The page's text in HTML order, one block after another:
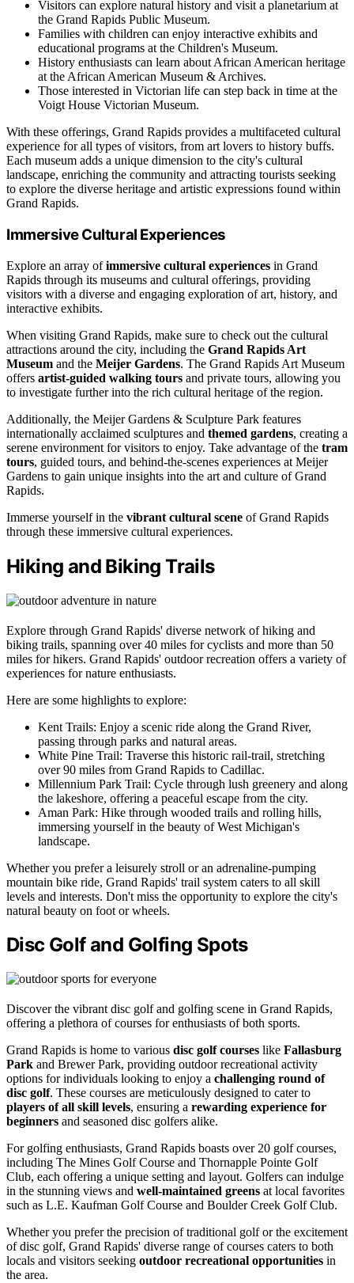
Visitors can explore natural history and visit a planetarium at
the Grand Rapids Public Museum.
Families with children can enjoy interactive exhibits and
educational programs at the Children's Museum.
History enthusiasts can learn about African American heritage
at the African American Museum & Archives.
Those interested in Victorian life can step back in time at the
Voigt House Victorian Museum.
With these offerings, Grand Rapids provides a multifaceted cultural
experience for all types of visitors, from art lovers to history buffs.
Each museum adds a unique dimension to the city's cultural
landscape, enriching the community and attracting tourists seeking
to explore the diverse heritage and artistic expressions found within
Grand Rapids.
Immersive Cultural Experiences
Explore an array ofimmersive cultural experiences in Grand
Rapids through its museums and cultural offerings, providing
visitors with a diverse and engaging exploration of art, history, and
interactive exhibits.
When visiting Grand Rapids, make sure to check out the cultural
attractions around the city, including the Grand Rapids Art
Museum and the Meijer Gardens. The Grand Rapids Art Museum
offers artist-guided walking tours and private tours, allowing you
to investigate further into the rich cultural heritage of the region.
Additionally, the Meijer Gardens & Sculpture Park features
internationally acclaimed sculptures and themed gardens, creating a
serene environment for visitors to enjoy. Take advantage of the tram
tours, guided tours, and behind-the-scenes experiences at Meijer
Gardens to gain unique insights into the art and culture of Grand
Rapids.
Immerse yourself in the vibrant cultural scene of Grand Rapids
through these immersive cultural experiences.
Hiking and Biking Trails
Explore through Grand Rapids' diverse network of hiking and
biking trails, spanning over 40 miles for cyclists and more than 50
miles for hikers. Grand Rapids' outdoor recreation offers a variety of
experiences for nature enthusiasts.
Here are some highlights to explore:
Kent Trails: Enjoy a scenic ride along the Grand River,
passing through parks and natural areas.
White Pine Trail: Traverse this historic rail-trail, stretching
over 90 miles from Grand Rapids to Cadillac.
Millennium Park Trail: Cycle through lush greenery and along
the lakeshore, offering a peaceful escape from the city.
Aman Park: Hike through wooded trails and rolling hills,
immersing yourself in the beauty of West Michigan's
landscape.
Whether you prefer a leisurely stroll or an adrenaline-pumping
mountain bike ride, Grand Rapids' trail system caters to all skill
levels and interests. Don't miss the opportunity to explore the city's
natural beauty on foot or wheels.
Disc Golf and Golfing Spots
Discover the vibrant disc golf and golfing scene in Grand Rapids,
offering a plethora of courses for enthusiasts of both sports.
Grand Rapids is home to various disc golf courses like Fallasburg
Park and Brewer Park, providing outdoor recreational activity
options for individuals looking to enjoy a challenging round of
disc golf. These courses are meticulously designed to cater to
players of all skill levels, ensuring a rewarding experience for
beginners and seasoned disc golfers alike.
For golfing enthusiasts, Grand Rapids boasts over 20 golf courses,
including The Mines Golf Course and Thornapple Pointe Golf
Club, each offering a unique setting and layout. Golfers can indulge
in the stunning views and well-maintained greens at local favorites
such as L.E. Kaufman Golf Course and Boulder Creek Golf Club.
Whether you prefer the precision of traditional golf or the excitement
of disc golf, Grand Rapids' diverse range of courses caters to both
locals and visitors seeking outdoor recreational opportunities in
the area.